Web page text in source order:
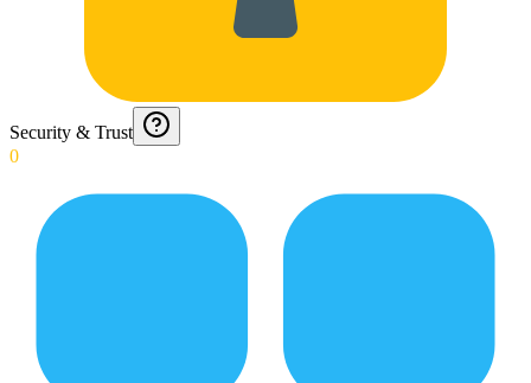
Security & Trust
0